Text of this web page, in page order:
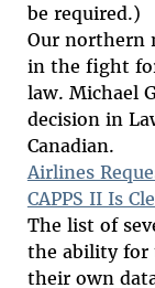
be required.)
Our northern
in the fight
law. Michael
decision in
Canadian.
Airlines
CAPPS II Is
The list of
the ability for
their own